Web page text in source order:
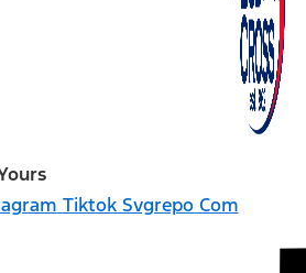
Tiktok Svgrepo Com